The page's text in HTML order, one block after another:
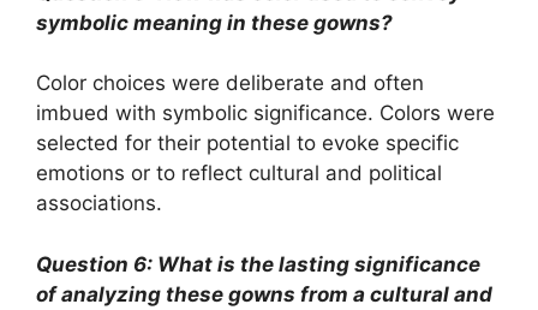
symbolic meaning in these gowns?
Color choices were deliberate and often
imbued with symbolic significance. Colors were
selected for their potential to evoke specific
emotions or to reflect cultural and political
associations.
Question 6: What is the lasting significance
of analyzing these gowns from a cultural and